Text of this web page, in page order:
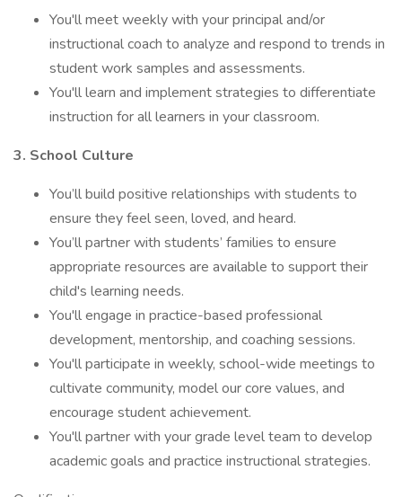
You'll meet weekly with your principal and/or
instructional coach to analyze and respond to trends in
student work samples and assessments.
You'll learn and implement strategies to differentiate
instruction for all learners in your classroom.
3. School Culture
You’ll build positive relationships with students to
ensure they feel seen, loved, and heard.
You’ll partner with students’ families to ensure
appropriate resources are available to support their
child's learning needs.
You'll engage in practice-based professional
development, mentorship, and coaching sessions.
You'll participate in weekly, school-wide meetings to
cultivate community, model our core values, and
encourage student achievement.
You'll partner with your grade level team to develop
academic goals and practice instructional strategies.